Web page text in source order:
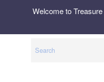
Welcome to